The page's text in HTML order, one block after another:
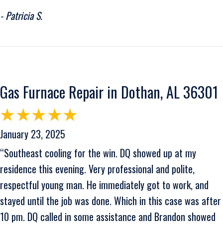
- Patricia S.
Gas Furnace Repair in Dothan, AL 36301
January 23, 2025
“Southeast cooling for the win. DQ showed up at my
residence this evening. Very professional and polite,
respectful young man. He immediately got to work, and
stayed until the job was done. Which in this case was after
10 pm. DQ called in some assistance and Brandon showed